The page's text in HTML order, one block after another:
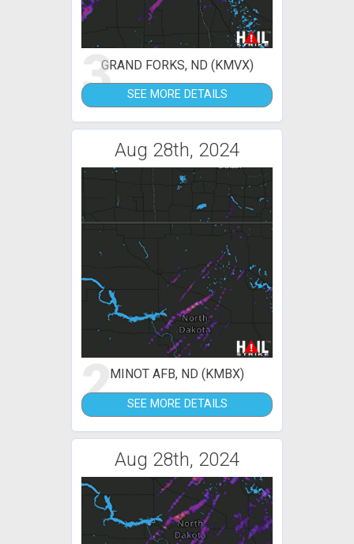
3GRAND FORKS, ND (KMVX)
SEE MORE DETAILS
Aug 28th, 2024
2MINOT AFB, ND (KMBX)
SEE MORE DETAILS
Aug 28th, 2024